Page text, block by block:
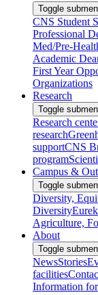
Toggle
CNS Student
Professional
Med/Pre-
Academic
First Year
Organizations
Research
Toggle
Research
research
supportCNS
program
Campus &
Toggle
Diversity,
Diversity
Agriculture,
About
Toggle
NewsStories
facilities
Information